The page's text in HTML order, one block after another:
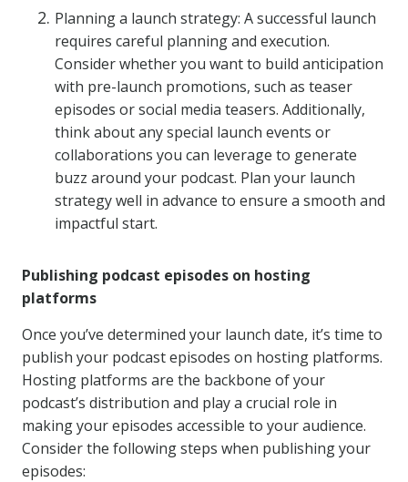
Planning a launch strategy: A successful launch
requires careful planning and execution.
Consider whether you want to build anticipation
with pre-launch promotions, such as teaser
episodes or social media teasers. Additionally,
think about any special launch events or
collaborations you can leverage to generate
buzz around your podcast. Plan your launch
strategy well in advance to ensure a smooth and
impactful start.
Publishing podcast episodes on hosting
platforms
Once you’ve determined your launch date, it’s time to
publish your podcast episodes on hosting platforms.
Hosting platforms are the backbone of your
podcast’s distribution and play a crucial role in
making your episodes accessible to your audience.
Consider the following steps when publishing your
episodes: